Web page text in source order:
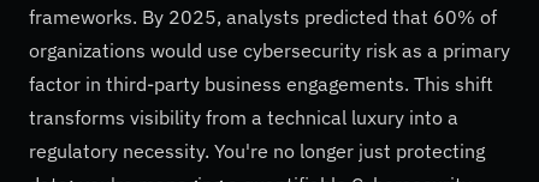
frameworks. By 2025, analysts predicted that 60% of
organizations would use cybersecurity risk as a primary
factor in third-party business engagements. This shift
transforms visibility from a technical luxury into a
regulatory necessity. You're no longer just protecting